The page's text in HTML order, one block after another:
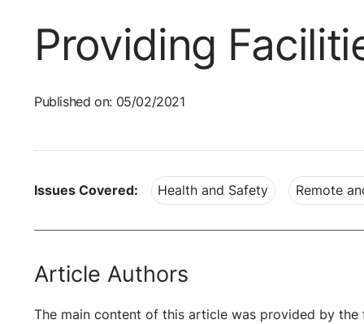
Providing
Published on: 05/02/2021
Issues Covered: Health and Safety Remote
Article Authors
The main content of this article was provided by the